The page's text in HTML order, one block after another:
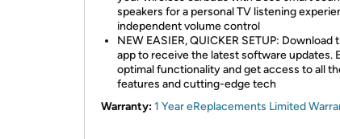
speakers for a personal TV listening
independent volume control
NEW EASIER, QUICKER SETUP: Download
app to receive the latest software updates.
optimal functionality and get access to all
features and cutting-edge tech
Warranty:1 Year eReplacements Limited